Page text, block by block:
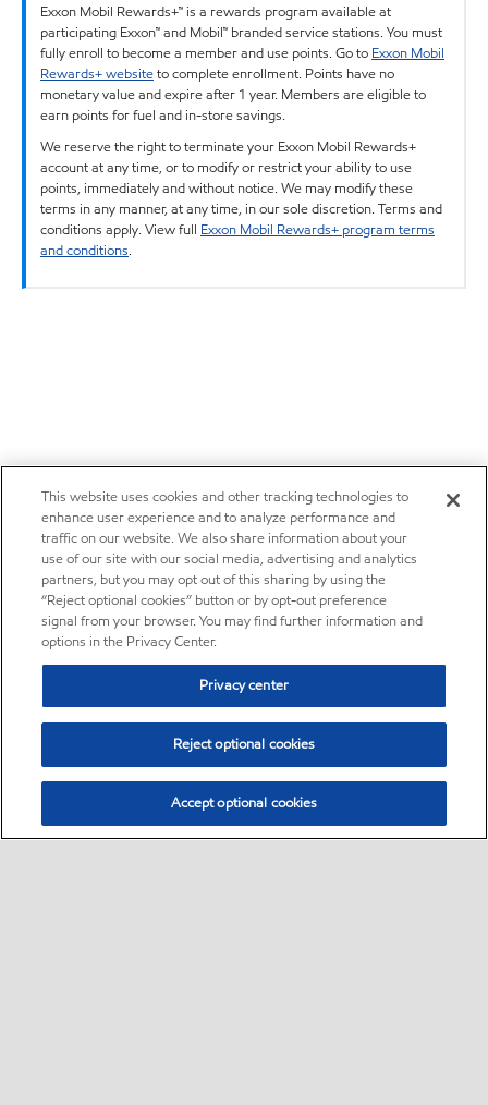
Exxon Mobil Rewards+™ is a rewards program available at
participating Exxon™ and Mobil™ branded service stations. You must
fully enroll to become a member and use points. Go to Exxon Mobil
Rewards+ websiteto complete enrollment. Points have no
monetary value and expire after 1 year. Members are eligible to
earn points for fuel and in-store savings.
We reserve the right to terminate your Exxon Mobil Rewards+
account at any time, or to modify or restrict your ability to use
points, immediately and without notice. We may modify these
terms in any manner, at any time, in our sole discretion. Terms and
conditions apply. View full Exxon Mobil Rewards+ program terms
and conditions.
This website uses cookies and other tracking technologies to
enhance user experience and to analyze performance and
traffic on our website. We also share information about your
use of our site with our social media, advertising and analytics
partners, but you may opt out of this sharing by using the
“Reject optional cookies” button or by opt-out preference
signal from your browser. You may find further information and
options in the Privacy Center.
Privacy center
Reject optional cookies
Accept optional cookies